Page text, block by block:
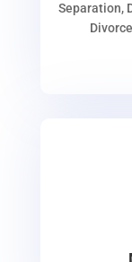
Separation,